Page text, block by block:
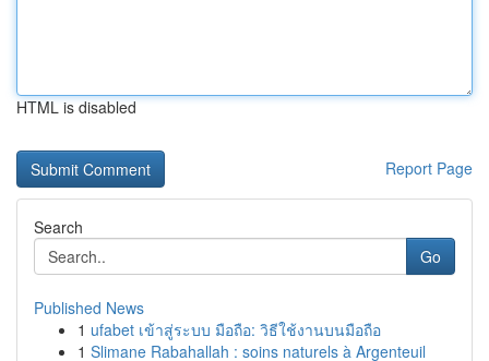
HTML is disabled
Report Page
Search
Go
Published News
1 ufabet เข้าสู่ระบบ มือถือ: วิธีใช้งานบนมือถือ
1 Slimane Rabahallah : soins naturels à Argenteuil